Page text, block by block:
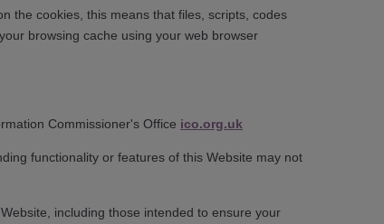
the cookies, this means that files, scripts, codes
browsing cache using your web browser
Commissioner's Office ico.org.uk
functionality or features of this Website may not
including those intended to ensure your